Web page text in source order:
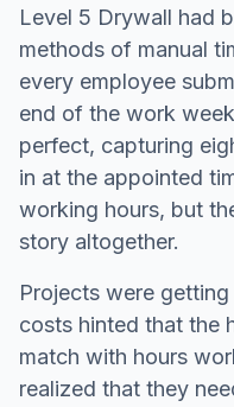
Level 5 Drywall had
methods of manual
every employee
end of the work
perfect, capturing
in at the appointed
working hours, but
story altogether.
Projects were
costs hinted that the
match with hours
realized that they